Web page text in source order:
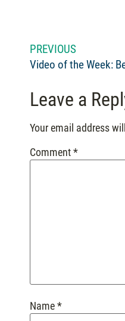
PREVIOUS
Leave a
Your email address
Comment*
Name*